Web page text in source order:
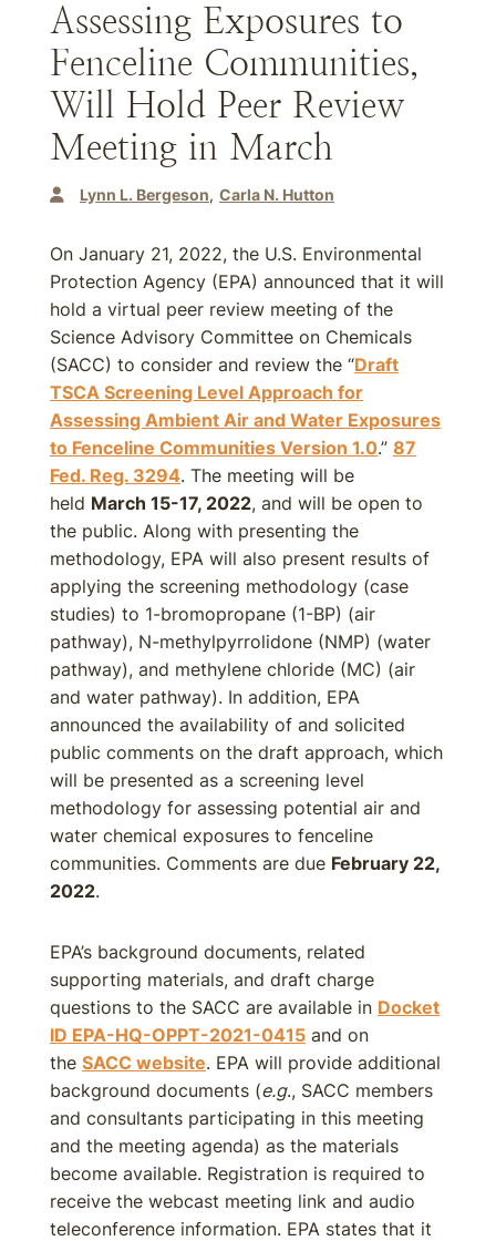
Assessing Exposures to
Fenceline Communities,
Will Hold Peer Review
Meeting in March
Lynn L. Bergeson Carla N. Hutton
On January 21, 2022, the U.S. Environmental
Protection Agency (EPA) announced that it will
hold a virtual peer review meeting of the
Science Advisory Committee on Chemicals
(SACC) to consider and review the “Draft
TSCA Screening Level Approach for
Assessing Ambient Air and Water Exposures
to Fenceline Communities Version 1.0.” 87
Fed. Reg. 3294. The meeting will be
held March 15-17, 2022, and will be open to
the public. Along with presenting the
methodology, EPA will also present results of
applying the screening methodology (case
studies) to 1-bromopropane (1-BP) (air
pathway), N-methylpyrrolidone (NMP) (water
pathway), and methylene chloride (MC) (air
and water pathway). In addition, EPA
announced the availability of and solicited
public comments on the draft approach, which
will be presented as a screening level
methodology for assessing potential air and
water chemical exposures to fenceline
communities. Comments are due February 22,
2022.
EPA’s background documents, related
supporting materials, and draft charge
questions to the SACC are available in Docket
ID EPA-HQ-OPPT-2021-0415 and on
the SACC website. EPA will provide additional
background documents (e.g., SACC members
and consultants participating in this meeting
and the meeting agenda) as the materials
become available. Registration is required to
receive the webcast meeting link and audio
teleconference information. EPA states that it